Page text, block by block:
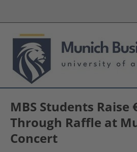
MBS Students Raise
Through Raffle at
Concert